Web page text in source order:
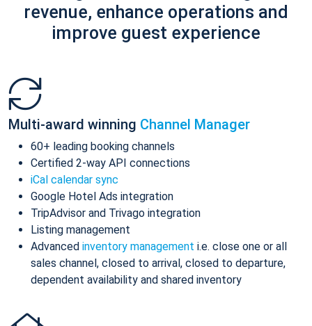
revenue, enhance operations and
improve guest experience
Multi-award winning Channel Manager
60+ leading booking channels
Certified 2-way API connections
iCal calendar sync
Google Hotel Ads integration
TripAdvisor and Trivago integration
Listing management
Advanced inventory management i.e. close one or all
sales channel, closed to arrival, closed to departure,
dependent availability and shared inventory